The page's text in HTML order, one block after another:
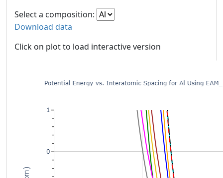
Select a composition:
Download data
Click on plot to load interactive version